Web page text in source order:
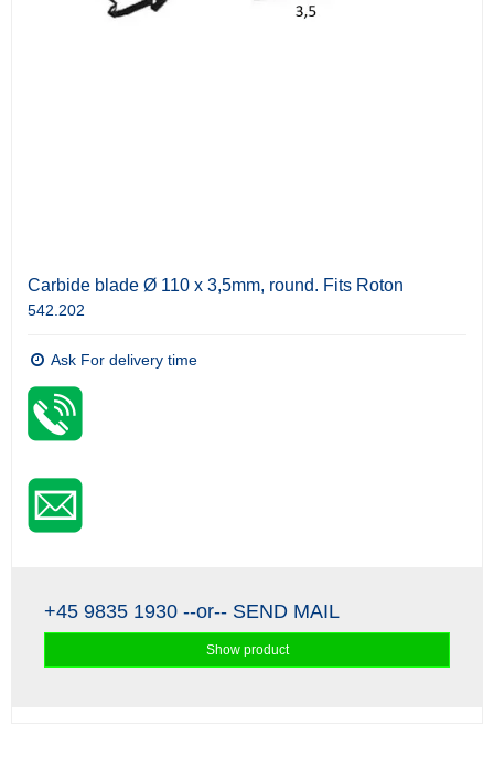
Carbide blade Ø 110 x 3,5mm, round. Fits Roton
542.202
Ask For delivery time
+45 9835 1930 --or-- SEND MAIL
Show product